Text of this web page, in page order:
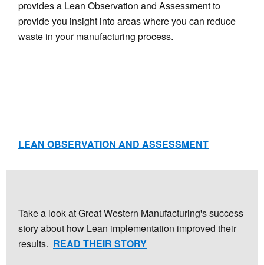
provides a Lean Observation and Assessment to
provide you insight into areas where you can reduce
waste in your manufacturing process.
LEAN OBSERVATION AND ASSESSMENT
Take a look at Great Western Manufacturing's success
story about how Lean implementation improved their
results. READ THEIR STORY